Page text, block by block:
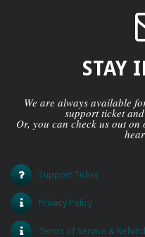
STAY
We are always available
support ticket
Or, you can check us out on
Support Ticket
Privacy Policy
Terms of Service &